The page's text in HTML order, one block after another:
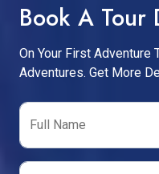
Book A Tour
On Your First Adventure
Adventures. Get More
Full Name